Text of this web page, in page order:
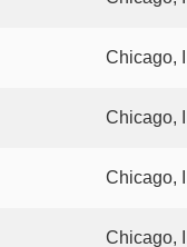
Chicago,
Chicago,
Chicago,
Chicago,